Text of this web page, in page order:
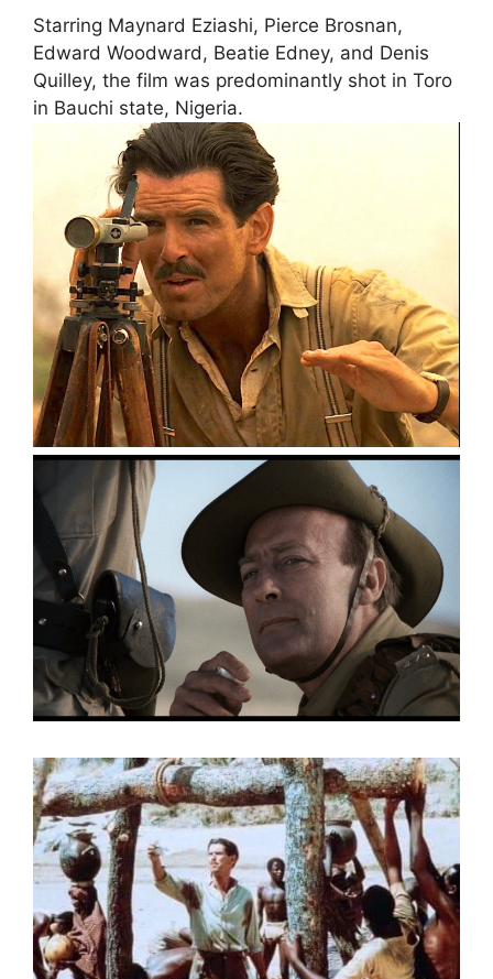
Starring Maynard Eziashi, Pierce Brosnan,
Edward Woodward, Beatie Edney, and Denis
Quilley, the film was predominantly shot in Toro
in Bauchi state, Nigeria.